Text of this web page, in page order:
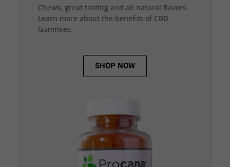
Chews, great tasting and all natural flavors.
Learn more about the benefits of CBD
Gummies.
SHOP NOW